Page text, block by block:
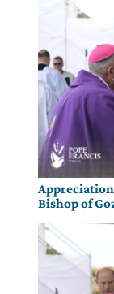
Appreciation
Bishop of